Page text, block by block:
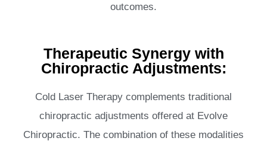
outcomes.
Therapeutic Synergy with
Chiropractic Adjustments:
Cold Laser Therapy complements traditional
chiropractic adjustments offered at Evolve
Chiropractic. The combination of these modalities